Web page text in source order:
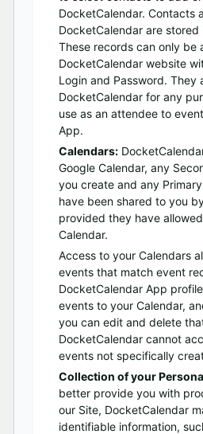
DocketCalendar.
DocketCalendar are
These records can only
DocketCalendar website
Login and Password. They
DocketCalendar for any
use as an attendee to
App.
Calendars:
Google Calendar, any
you create and any
have been shared to you
provided they have
Calendar.
Access to your Calendars
events that match event
DocketCalendar App
events to your Calendar,
you can edit and delete
DocketCalendar cannot
events not specifically
Collection of your
better provide you with
our Site, DocketCalendar
identifiable information,